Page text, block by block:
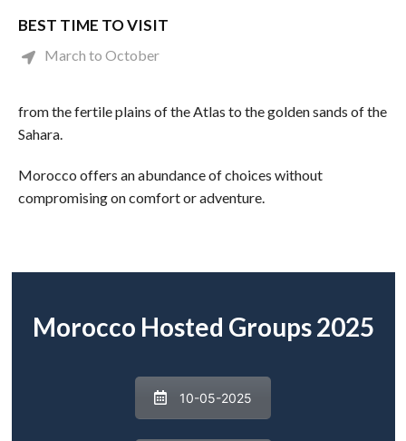
BEST TIME TO VISIT
March to October
from the fertile plains of the Atlas to the golden sands of the
Sahara.
Morocco offers an abundance of choices without
compromising on comfort or adventure.
Morocco Hosted Groups 2025
10-05-2025